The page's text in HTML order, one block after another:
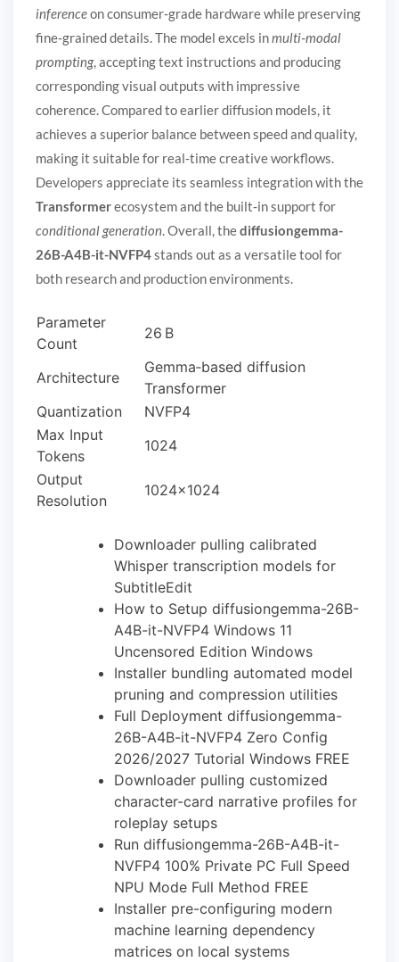
inferenceon consumer‑grade hardware while preserving
fine‑grained details. The model excels inmulti‑modal
prompting, accepting text instructions and producing
corresponding visual outputs with impressive
coherence. Compared to earlier diffusion models, it
achieves a superior balance between speed and quality,
making it suitable for real‑time creative workflows.
Developers appreciate its seamless integration with the
Transformerecosystem and the built‑in support for
conditional generation. Overall, thediffusiongemma-
26B-A4B-it-NVFP4stands out as a versatile tool for
both research and production environments.
Parameter
Count
26 B
Architecture
Gemma‑based diffusion
Transformer
Quantization
NVFP4
Max Input
Tokens
1024
Output
Resolution
1024×1024
Downloader pulling calibrated
Whisper transcription models for
SubtitleEdit
How to Setup diffusiongemma-26B-
A4B-it-NVFP4 Windows 11
Uncensored Edition Windows
Installer bundling automated model
pruning and compression utilities
Full Deployment diffusiongemma-
26B-A4B-it-NVFP4 Zero Config
2026/2027 Tutorial Windows FREE
Downloader pulling customized
character-card narrative profiles for
roleplay setups
Run diffusiongemma-26B-A4B-it-
NVFP4 100% Private PC Full Speed
NPU Mode Full Method FREE
Installer pre-configuring modern
machine learning dependency
matrices on local systems